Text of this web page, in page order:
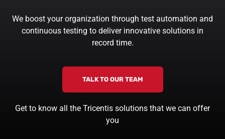
We boost your organization through test automation and
continuous testing to deliver innovative solutions in
record time.
TALK TO OUR TEAM
Get to know all the Tricentis solutions that we can offer
you